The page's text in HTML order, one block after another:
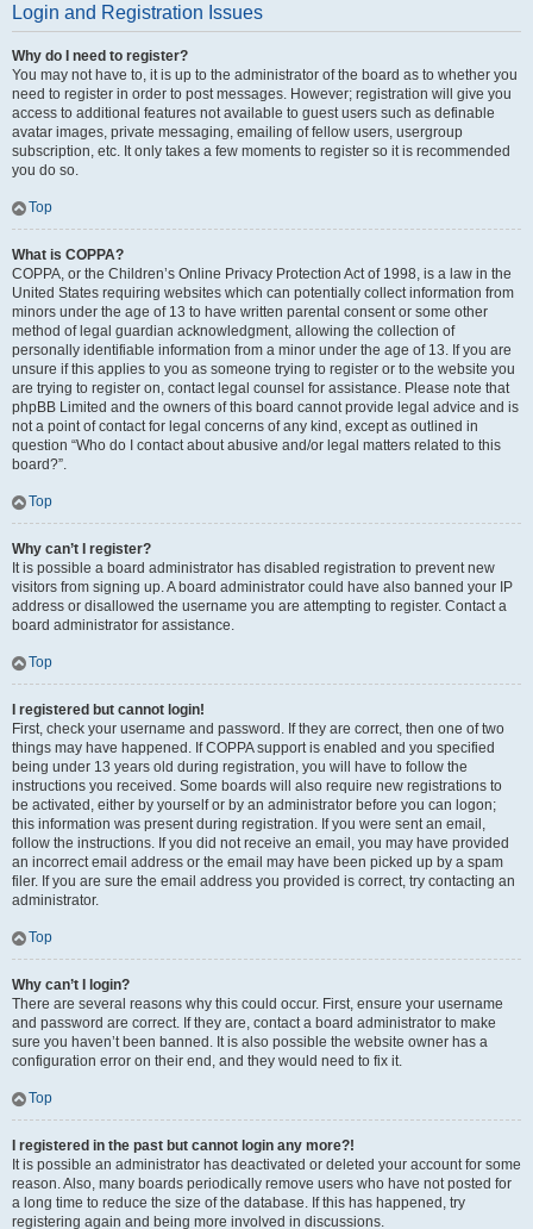
Login and Registration Issues
Why do I need to register?
You may not have to, it is up to the administrator of the board as to whether you
need to register in order to post messages. However; registration will give you
access to additional features not available to guest users such as definable
avatar images, private messaging, emailing of fellow users, usergroup
subscription, etc. It only takes a few moments to register so it is recommended
you do so.
Top
What is COPPA?
COPPA, or the Children’s Online Privacy Protection Act of 1998, is a law in the
United States requiring websites which can potentially collect information from
minors under the age of 13 to have written parental consent or some other
method of legal guardian acknowledgment, allowing the collection of
personally identifiable information from a minor under the age of 13. If you are
unsure if this applies to you as someone trying to register or to the website you
are trying to register on, contact legal counsel for assistance. Please note that
phpBB Limited and the owners of this board cannot provide legal advice and is
not a point of contact for legal concerns of any kind, except as outlined in
question “Who do I contact about abusive and/or legal matters related to this
board?”.
Top
Why can’t I register?
It is possible a board administrator has disabled registration to prevent new
visitors from signing up. A board administrator could have also banned your IP
address or disallowed the username you are attempting to register. Contact a
board administrator for assistance.
Top
I registered but cannot login!
First, check your username and password. If they are correct, then one of two
things may have happened. If COPPA support is enabled and you specified
being under 13 years old during registration, you will have to follow the
instructions you received. Some boards will also require new registrations to
be activated, either by yourself or by an administrator before you can logon;
this information was present during registration. If you were sent an email,
follow the instructions. If you did not receive an email, you may have provided
an incorrect email address or the email may have been picked up by a spam
filer. If you are sure the email address you provided is correct, try contacting an
administrator.
Top
Why can’t I login?
There are several reasons why this could occur. First, ensure your username
and password are correct. If they are, contact a board administrator to make
sure you haven’t been banned. It is also possible the website owner has a
configuration error on their end, and they would need to fix it.
Top
I registered in the past but cannot login any more?!
It is possible an administrator has deactivated or deleted your account for some
reason. Also, many boards periodically remove users who have not posted for
a long time to reduce the size of the database. If this has happened, try
registering again and being more involved in discussions.